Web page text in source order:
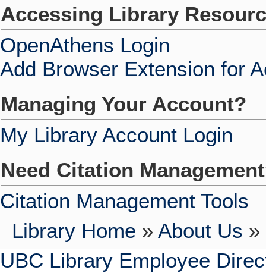
Accessing Library
OpenAthens Login
Add Browser Extension for
Managing Your Account?
My Library Account Login
Need Citation
Citation Management Tools
Library Home » About Us »
UBC Library Employee